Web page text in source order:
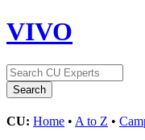
VIVO
CU: Home • A to Z •